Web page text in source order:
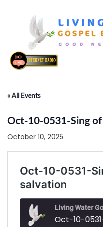
« All Events
Oct-10-0531-Sing of
October 10, 2025